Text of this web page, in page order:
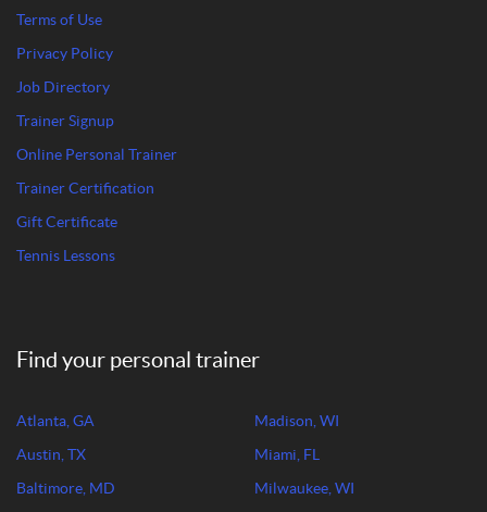
Terms of Use
Privacy Policy
Job Directory
Trainer Signup
Online Personal Trainer
Trainer Certification
Gift Certificate
Tennis Lessons
Find your personal trainer
Atlanta, GA
Austin, TX
Baltimore, MD
Madison, WI
Miami, FL
Milwaukee, WI